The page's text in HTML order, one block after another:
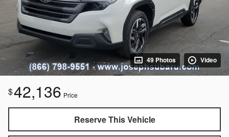
49 Photos Video
$42,136 Price
Reserve This Vehicle